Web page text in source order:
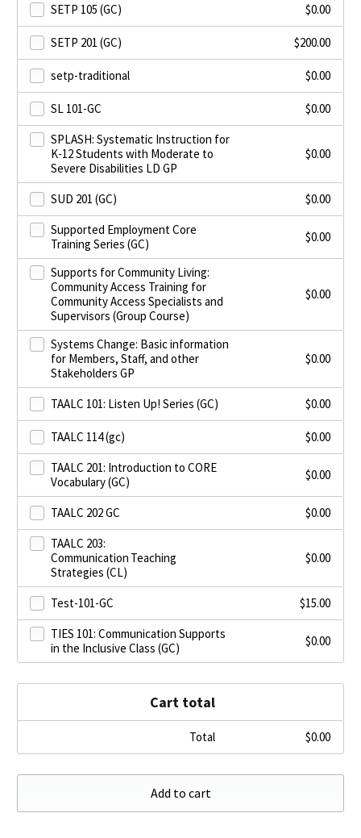
SETP 105 (GC) $0.00
SETP 201 (GC) $200.00
setp-traditional $0.00
SL 101-GC $0.00
SPLASH: Systematic Instruction for
K-12 Students with Moderate to
Severe Disabilities LD GP
$0.00
SUD 201 (GC) $0.00
Supported Employment Core
Training Series (GC)
$0.00
Supports for Community Living:
Community Access Training for
Community Access Specialists and
Supervisors (Group Course)
$0.00
Systems Change: Basic information
for Members, Staff, and other
Stakeholders GP
$0.00
TAALC 101: Listen Up! Series (GC) $0.00
TAALC 114 (gc) $0.00
TAALC 201: Introduction to CORE
Vocabulary (GC)
$0.00
TAALC 202 GC $0.00
TAALC 203:
Communication Teaching
Strategies (CL)
$0.00
Test-101-GC $15.00
TIES 101: Communication Supports
in the Inclusive Class (GC)
$0.00
Cart total
Total $0.00
Add to cart